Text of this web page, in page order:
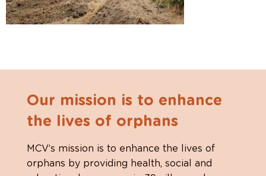
Our mission is to enhance
the lives of orphans
MCV’s mission is to enhance the lives of
orphans by providing health, social and